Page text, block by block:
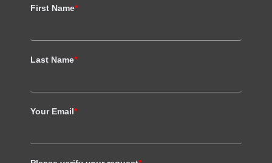
First Name*
Last Name*
Your Email*